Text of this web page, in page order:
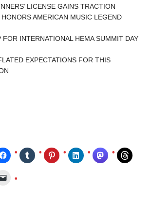
LICENSE GAINS TRACTION
AMERICAN MUSIC LEGEND
INTERNATIONAL HEMA SUMMIT DAY
EXPECTATIONS FOR THIS